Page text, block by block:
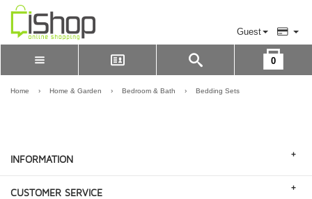
Guest
LOGIN
0
Please Login to view cart
Home › Home & Garden › Bedroom & Bath › Bedding Sets
INFORMATION +
CUSTOMER SERVICE +